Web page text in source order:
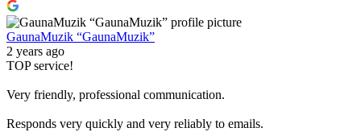
GaunaMuzik “GaunaMuzik”
2 years ago
TOP service!
Very friendly, professional communication.
Responds very quickly and very reliably to emails.